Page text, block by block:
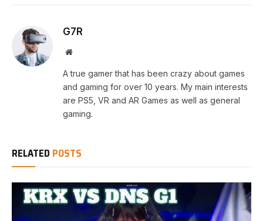
G7R
Website
A true gamer that has been crazy about games
and gaming for over 10 years. My main interests
are PS5, VR and AR Games as well as general
gaming.
RELATED POSTS